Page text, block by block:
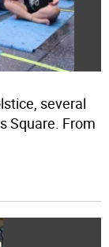
several
Square. From